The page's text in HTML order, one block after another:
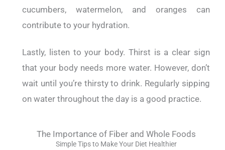
cucumbers, watermelon, and oranges can
contribute to your hydration.
Lastly, listen to your body. Thirst is a clear sign
that your body needs more water. However, don’t
wait until you’re thirsty to drink. Regularly sipping
on water throughout the day is a good practice.
The Importance of Fiber and Whole Foods
Simple Tips to Make Your Diet Healthier